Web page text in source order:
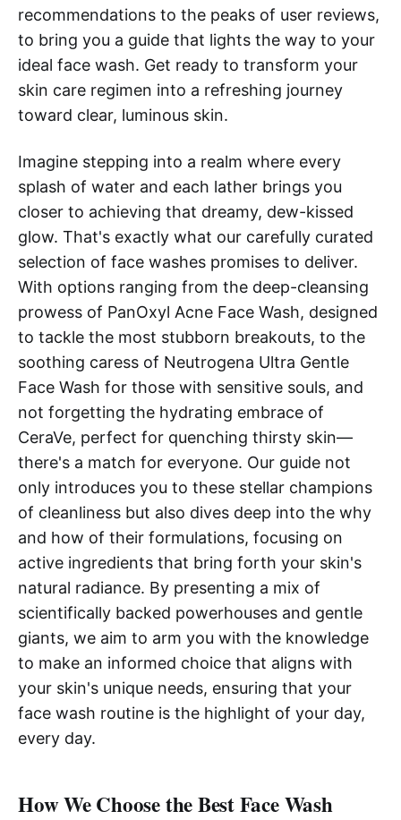
recommendations to the peaks of user reviews,
to bring you a guide that lights the way to your
ideal face wash. Get ready to transform your
skin care regimen into a refreshing journey
toward clear, luminous skin.
Imagine stepping into a realm where every
splash of water and each lather brings you
closer to achieving that dreamy, dew-kissed
glow. That's exactly what our carefully curated
selection of face washes promises to deliver.
With options ranging from the deep-cleansing
prowess of PanOxyl Acne Face Wash, designed
to tackle the most stubborn breakouts, to the
soothing caress of Neutrogena Ultra Gentle
Face Wash for those with sensitive souls, and
not forgetting the hydrating embrace of
CeraVe, perfect for quenching thirsty skin—
there's a match for everyone. Our guide not
only introduces you to these stellar champions
of cleanliness but also dives deep into the why
and how of their formulations, focusing on
active ingredients that bring forth your skin's
natural radiance. By presenting a mix of
scientifically backed powerhouses and gentle
giants, we aim to arm you with the knowledge
to make an informed choice that aligns with
your skin's unique needs, ensuring that your
face wash routine is the highlight of your day,
every day.
How We Choose the Best Face Wash